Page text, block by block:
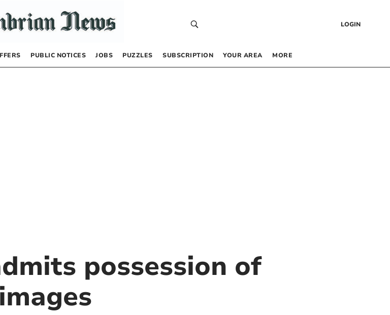
LOGIN
PUBLIC NOTICES JOBS PUZZLES SUBSCRIPTION YOUR AREA MORE
possession of